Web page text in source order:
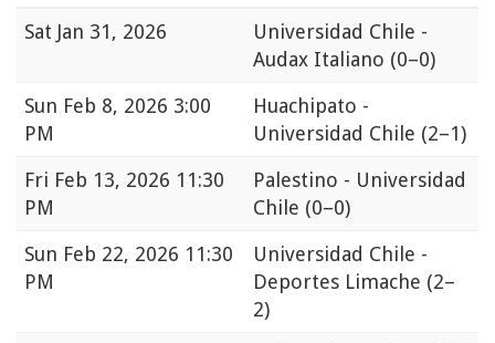
Sat Jan 31, 2026
Universidad Chile -
Audax Italiano (0–0)
Sun Feb 8, 2026 3:00
PM
Huachipato -
Universidad Chile (2–1)
Fri Feb 13, 2026 11:30
PM
Palestino - Universidad
Chile (0–0)
Sun Feb 22, 2026 11:30
PM
Universidad Chile -
Deportes Limache (2–
2)